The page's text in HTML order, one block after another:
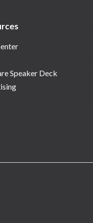
Speaker Deck